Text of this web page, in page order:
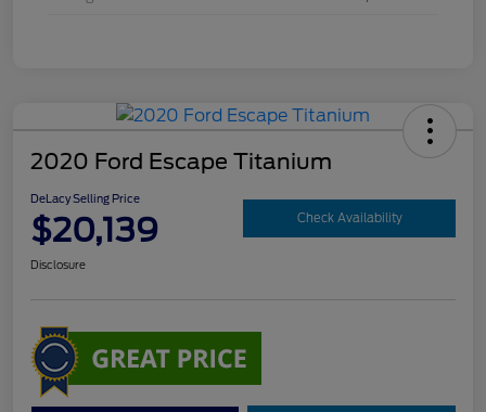
2020 Ford Escape Titanium
DeLacy Selling Price
$20,139 Check Availability
Disclosure